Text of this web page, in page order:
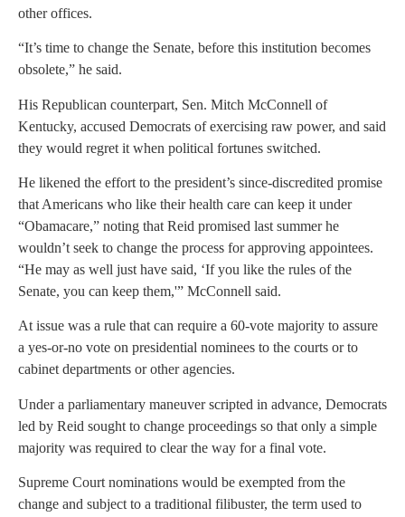
other offices.
“It’s time to change the Senate, before this institution becomes
obsolete,” he said.
His Republican counterpart, Sen. Mitch McConnell of
Kentucky, accused Democrats of exercising raw power, and said
they would regret it when political fortunes switched.
He likened the effort to the president’s since-discredited promise
that Americans who like their health care can keep it under
“Obamacare,” noting that Reid promised last summer he
wouldn’t seek to change the process for approving appointees.
“He may as well just have said, ‘If you like the rules of the
Senate, you can keep them,'” McConnell said.
At issue was a rule that can require a 60-vote majority to assure
a yes-or-no vote on presidential nominees to the courts or to
cabinet departments or other agencies.
Under a parliamentary maneuver scripted in advance, Democrats
led by Reid sought to change proceedings so that only a simple
majority was required to clear the way for a final vote.
Supreme Court nominations would be exempted from the
change and subject to a traditional filibuster, the term used to